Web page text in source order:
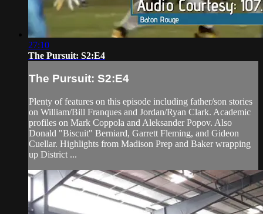
27:10
The Pursuit: S2:E4
The Pursuit: S2:E4
Plenty of features on this episode including father/son stories
on William/Bill Franques and Jordan/Ryan Clark. Academic
profiles on Mark Coppola and Aleksander Popov. Also
Donald "Biscuit" Berniard, Garrett Fleming, and Gideon
Cuellar. Highlights from Madison Prep and Baker wrapping
up District ...